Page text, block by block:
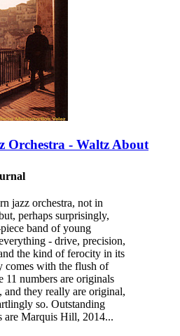
Orchestra - Waltz About
jazz orchestra, not in
perhaps surprisingly,
band of young
- drive, precision,
the kind of ferocity in its
comes with the flush of
11 numbers are originals
and they really are original,
so. Outstanding
are Marquis Hill, 2014...